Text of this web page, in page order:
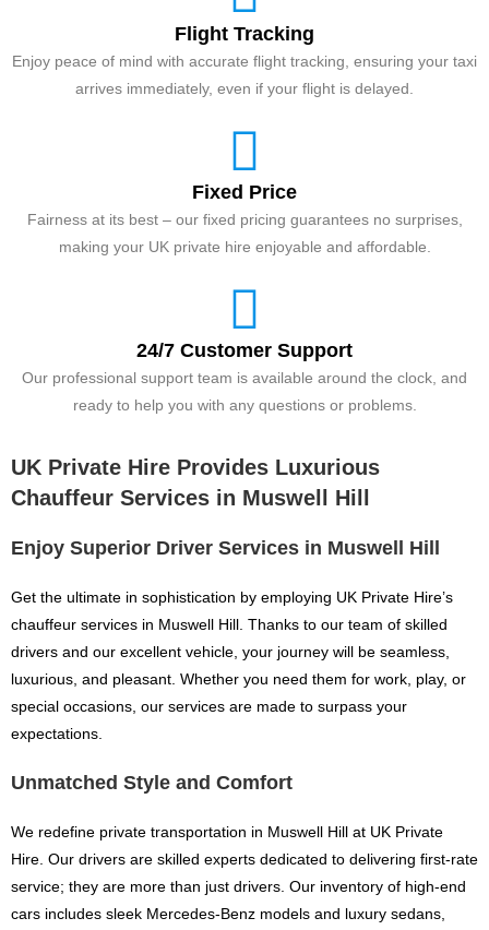
Flight Tracking
Enjoy peace of mind with accurate flight tracking, ensuring your taxi
arrives immediately, even if your flight is delayed.
Fixed Price
Fairness at its best – our fixed pricing guarantees no surprises,
making your UK private hire enjoyable and affordable.
24/7 Customer Support
Our professional support team is available around the clock, and
ready to help you with any questions or problems.
UK Private Hire Provides Luxurious
Chauffeur Services in Muswell Hill
Enjoy Superior Driver Services in Muswell Hill
Get the ultimate in sophistication by employing UK Private Hire’s
chauffeur services in Muswell Hill. Thanks to our team of skilled
drivers and our excellent vehicle, your journey will be seamless,
luxurious, and pleasant. Whether you need them for work, play, or
special occasions, our services are made to surpass your
expectations.
Unmatched Style and Comfort
We redefine private transportation in Muswell Hill at UK Private
Hire. Our drivers are skilled experts dedicated to delivering first-rate
service; they are more than just drivers. Our inventory of high-end
cars includes sleek Mercedes-Benz models and luxury sedans,